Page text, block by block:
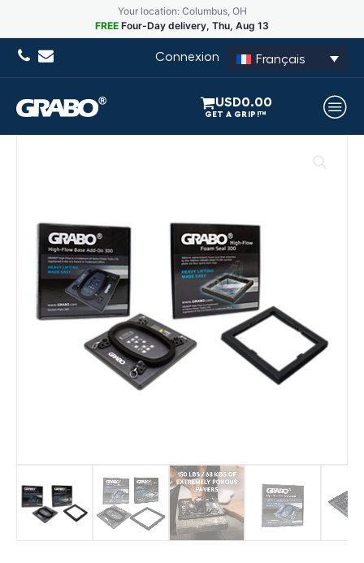
Your location: Columbus, OH
FREE Four-Day delivery, Thu, Aug 13
Connexion Français
USD0.00